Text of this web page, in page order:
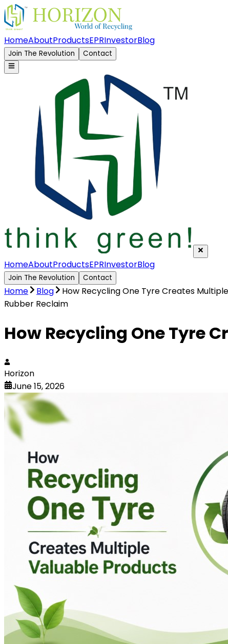
HomeAboutProductsEPRInvestorBlog
Join The Revolution Contact
HomeAboutProductsEPRInvestorBlog
Join The Revolution Contact
Home Blog
How Recycling One Tyre Creates
Rubber Reclaim
How Recycling One Tyre
Horizon
June 15, 2026